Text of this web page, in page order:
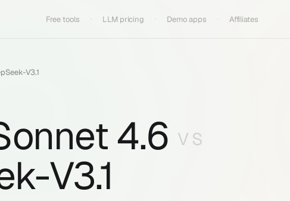
Free tools LLM pricing Demo apps Affiliates
V3.1
4.6 VS
V3.1